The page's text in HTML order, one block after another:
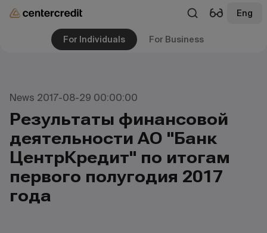
Eng
For Individuals For Business
News 2017-08-29 00:00:00
Результаты финансовой
деятельности АО "Банк
ЦентрКредит" по итогам
первого полугодия 2017
года